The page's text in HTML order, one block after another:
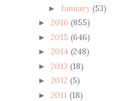
► January(53)
► 2016 (855)
► 2015 (646)
► 2014 (248)
► 2013 (18)
► 2012 (5)
► 2011 (18)